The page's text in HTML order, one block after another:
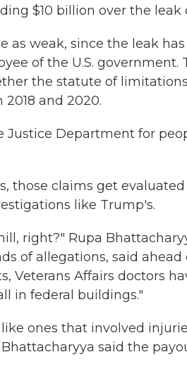
$10 billion over the leak
as weak, since the leak
of the U.S. government.
the statute of
and 2020.
Justice Department for
those claims get
like Trump's.
right?" Rupa
of allegations, said
Veterans Affairs doctors
in federal buildings."
ones that involved
Bhattacharyya said the